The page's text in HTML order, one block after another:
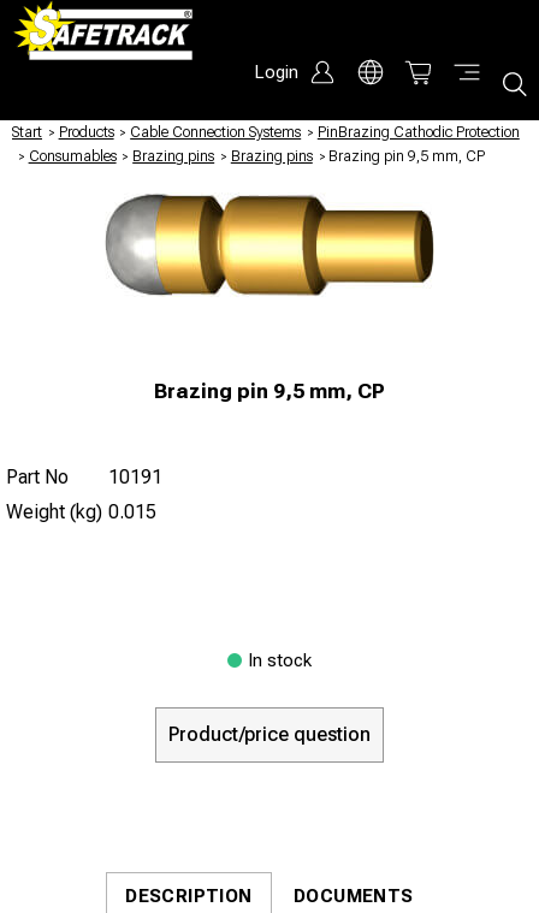
Login
Start / Products / Cable Connection Systems / PinBrazing Cathodic Protection
/ Consumables / Brazing pins / Brazing pins / Brazing pin 9,5 mm, CP
Brazing pin 9,5 mm, CP
Part No
10191
Weight (kg) 0.015
In stock
Product/price question
DESCRIPTION DOCUMENTS